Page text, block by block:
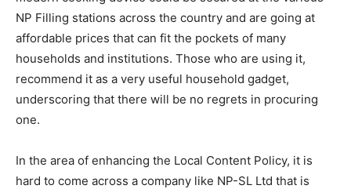
NP Filling stations across the country and are going at
affordable prices that can fit the pockets of many
households and institutions. Those who are using it,
recommend it as a very useful household gadget,
underscoring that there will be no regrets in procuring
one.
In the area of enhancing the Local Content Policy, it is
hard to come across a company like NP-SL Ltd that is